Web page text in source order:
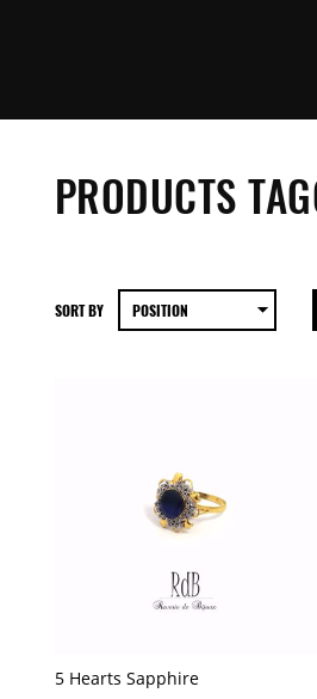
PRODUCTS
SORT BY
5 Hearts Sapphire